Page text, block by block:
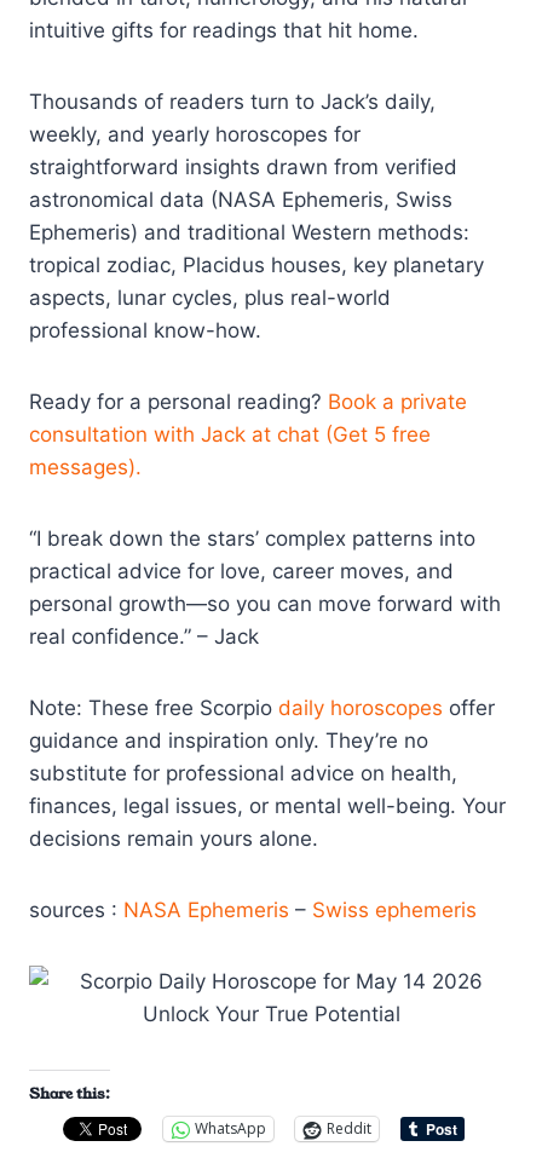
intuitive gifts for readings that hit home.
Thousands of readers turn to Jack’s daily,
weekly, and yearly horoscopes for
straightforward insights drawn from verified
astronomical data (NASA Ephemeris, Swiss
Ephemeris) and traditional Western methods:
tropical zodiac, Placidus houses, key planetary
aspects, lunar cycles, plus real-world
professional know-how.
Ready for a personal reading? Book a private
consultation with Jack at chat (Get 5 free
messages).
“I break down the stars’ complex patterns into
practical advice for love, career moves, and
personal growth—so you can move forward with
real confidence.” – Jack
Note: These free Scorpio daily horoscopes offer
guidance and inspiration only. They’re no
substitute for professional advice on health,
finances, legal issues, or mental well-being. Your
decisions remain yours alone.
sources : NASA Ephemeris – Swiss ephemeris
Share this:
WhatsApp
Reddit